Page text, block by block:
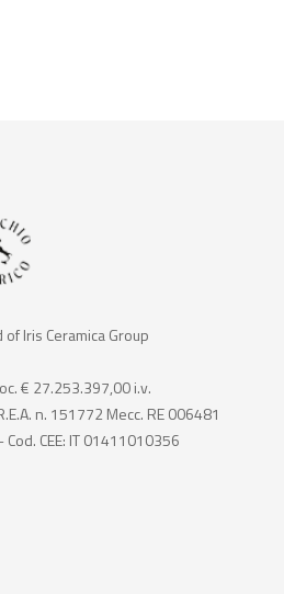
Iris Ceramica Group
€ 27.253.397,00 i.v.
n. 151772 Mecc. RE 006481
CEE: IT 01411010356